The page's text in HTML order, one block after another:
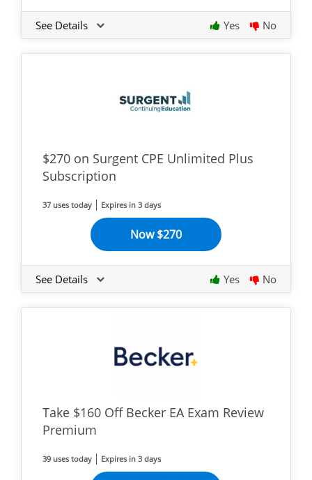
See Details Yes No
$270 on Surgent CPE Unlimited Plus
Subscription
37 uses today Expires in 3 days
Now $270
See Details Yes No
Take $160 Off Becker EA Exam Review
Premium
39 uses today Expires in 3 days